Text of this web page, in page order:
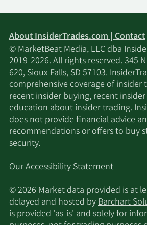
About InsiderTrades.com | Contact
© MarketBeat Media, LLC dba
2019-2026. All rights reserved. 345
620, Sioux Falls, SD 57103.
comprehensive coverage of
recent insider buying, recent
education about insider trading.
does not provide financial advice
recommendations or offers to buy
security.
Our Accessibility Statement
© 2026 Market data provided is at
delayed and hosted byBarchart
is provided 'as-is' and solely for